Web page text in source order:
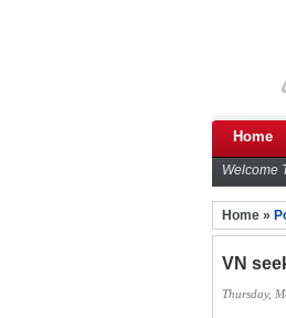
Home
Welcome
Home »
VN
Thursday,